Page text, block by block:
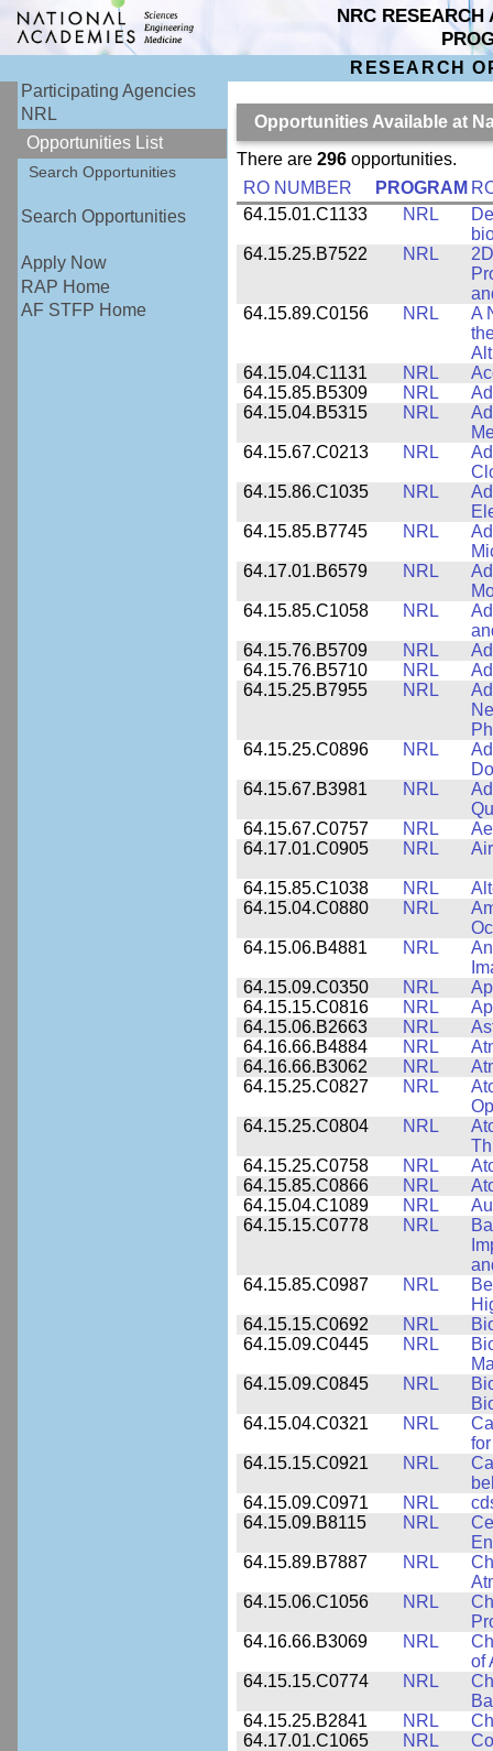
NRC RESEARCH
RESEARCH
Participating Agencies
NRL
Opportunities List
Search Opportunities
Search Opportunities
Apply Now
RAP Home
AF STFP Home
Opportunities Available at
There are 296opportunities.
RO NUMBER
PROGRAM
64.15.01.C1133
NRL
64.15.25.B7522
NRL
64.15.89.C0156
NRL
A
64.15.04.C1131
NRL
64.15.85.B5309
NRL
64.15.04.B5315
NRL
64.15.67.C0213
NRL
64.15.86.C1035
NRL
64.15.85.B7745
NRL
64.17.01.B6579
NRL
64.15.85.C1058
NRL
64.15.76.B5709
NRL
64.15.76.B5710
NRL
64.15.25.B7955
NRL
64.15.25.C0896
NRL
64.15.67.B3981
NRL
64.15.67.C0757
NRL
64.17.01.C0905
NRL
64.15.85.C1038 NRL
64.15.04.C0880
NRL
64.15.06.B4881
NRL
64.15.09.C0350
NRL
64.15.15.C0816
NRL
64.15.06.B2663
NRL
64.16.66.B4884
NRL
64.16.66.B3062
NRL
64.15.25.C0827
NRL
64.15.25.C0804
NRL
64.15.25.C0758
NRL
64.15.85.C0866
NRL
64.15.04.C1089
NRL
64.15.15.C0778
NRL
64.15.85.C0987
NRL
64.15.15.C0692
NRL
64.15.09.C0445
NRL
64.15.09.C0845
NRL
64.15.04.C0321
NRL
64.15.15.C0921
NRL
64.15.09.C0971
NRL
64.15.09.B8115
NRL
64.15.89.B7887
NRL
64.15.06.C1056
NRL
64.16.66.B3069
NRL
of
64.15.15.C0774
NRL
64.15.25.B2841
NRL
64.17.01.C1065
NRL